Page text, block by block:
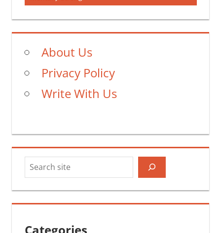
About Us
Privacy Policy
Write With Us
Categories